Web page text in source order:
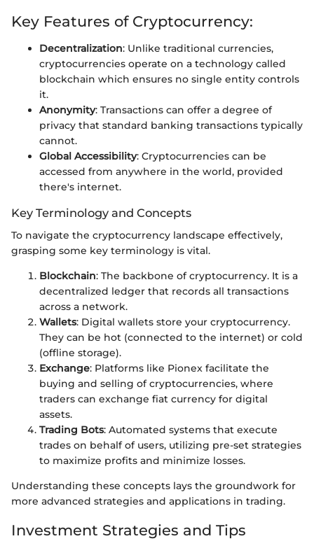
Key Features of Cryptocurrency:
Decentralization: Unlike traditional currencies,
cryptocurrencies operate on a technology called
blockchain which ensures no single entity controls
it.
Anonymity: Transactions can offer a degree of
privacy that standard banking transactions typically
cannot.
Global Accessibility: Cryptocurrencies can be
accessed from anywhere in the world, provided
there's internet.
Key Terminology and Concepts
To navigate the cryptocurrency landscape effectively,
grasping some key terminology is vital.
Blockchain: The backbone of cryptocurrency. It is a
decentralized ledger that records all transactions
across a network.
Wallets: Digital wallets store your cryptocurrency.
They can be hot (connected to the internet) or cold
(offline storage).
Exchange: Platforms like Pionex facilitate the
buying and selling of cryptocurrencies, where
traders can exchange fiat currency for digital
assets.
Trading Bots: Automated systems that execute
trades on behalf of users, utilizing pre-set strategies
to maximize profits and minimize losses.
Understanding these concepts lays the groundwork for
more advanced strategies and applications in trading.
Investment Strategies and Tips